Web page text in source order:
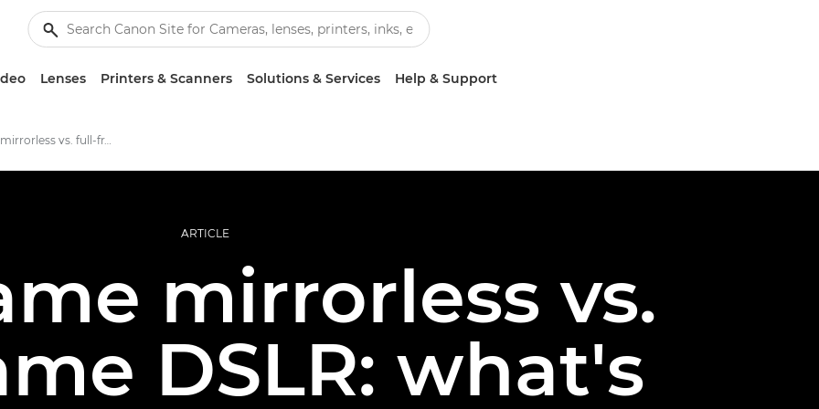
Lenses Printers & Scanners Solutions & Services Help & Support
Full-frame mirrorless vs. full-frame DSLR
ARTICLE
mirrorless vs.
DSLR: what's